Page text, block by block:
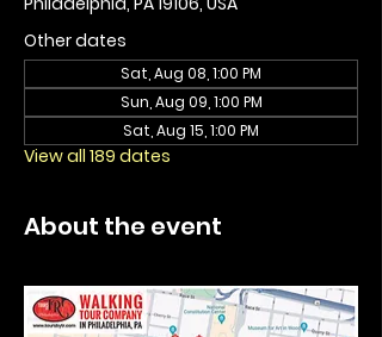
Other dates
Sat, Aug 08, 1:00 PM
Sun, Aug 09, 1:00 PM
Sat, Aug 15, 1:00 PM
View all 189 dates
About the event